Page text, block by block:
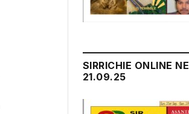
SIRRICHIE ONLINE
21.09.25